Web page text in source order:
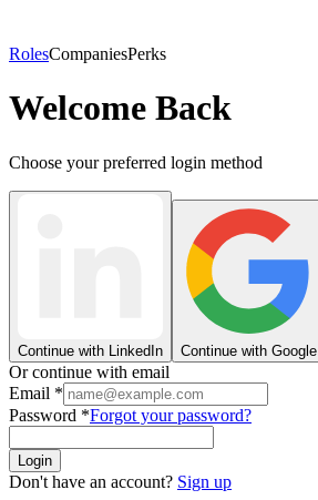
RolesCompaniesPerks
Welcome Back
Choose your preferred login method
Continue with LinkedIn Continue with Google
Or continue with email
Email *
Password *Forgot your password?
Login
Don't have an account? Sign up